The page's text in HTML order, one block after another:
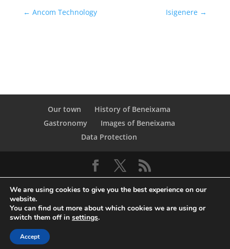
← Ancom Technology Isigenere →
Our town
History of Beneixama
Gastronomy
Images of Beneixama
Data Protection
© Copyright Servicio de Informática y
Telecomunicaciones. Diputacion Provincial Alicante
We are using cookies to give you the best experience on our
website.
You can find out more about which cookies we are using or
switch them off in settings.
Accept